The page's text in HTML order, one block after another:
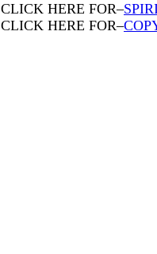
CLICK HERE FOR–
CLICK HERE FOR–